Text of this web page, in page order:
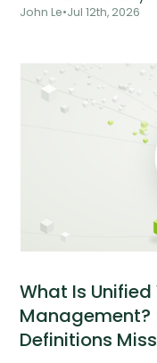
John Le•Jul 12th, 2026
What Is
Management?
Definitions